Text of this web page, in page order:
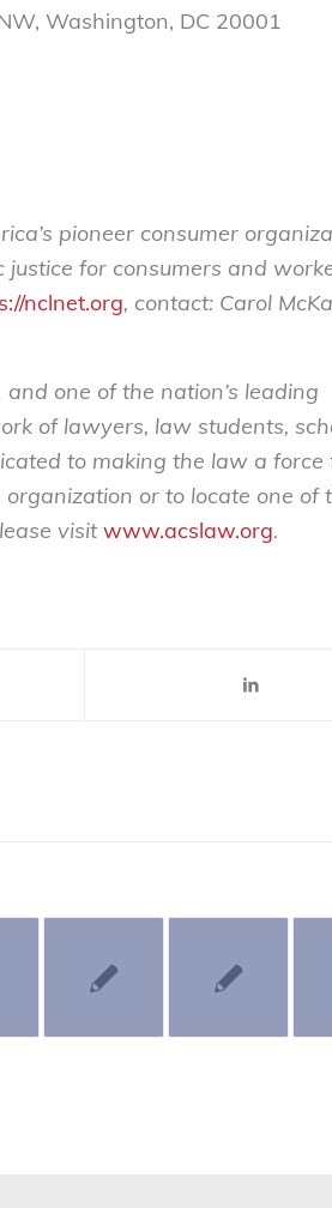
Washington, DC 20001
pioneer consumer
for consumers and
nclnet.org, contact: Carol
one of the nation’s leading
of lawyers, law students,
to making the law a force
or to locate one of
visitwww.acslaw.org.